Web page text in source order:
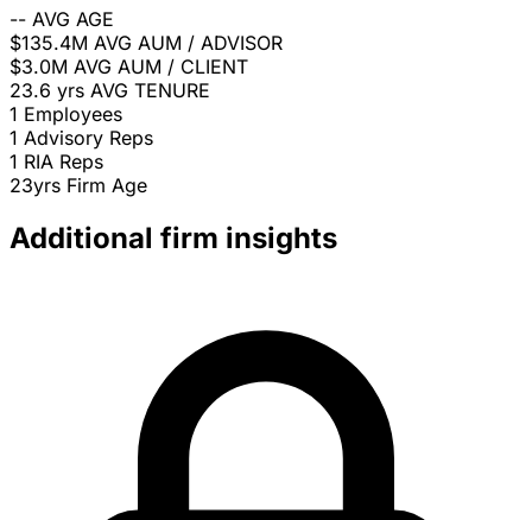
-- AVG AGE
$135.4M AVG AUM / ADVISOR
$3.0M AVG AUM / CLIENT
23.6 yrs AVG TENURE
1 Employees
1 Advisory Reps
1 RIA Reps
23yrs Firm Age
Additional firm insights